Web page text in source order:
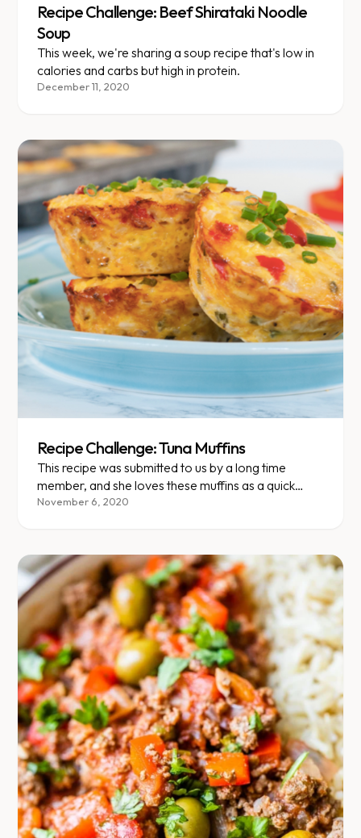
Recipe Challenge: Beef Shirataki Noodle
Soup
This week, we're sharing a soup recipe that's low in
calories and carbs but high in protein.
December 11, 2020
Recipe Challenge: Tuna Muffins
This recipe was submitted to us by a long time
member, and she loves these muffins as a quick
protein source for lunch or dinner. There are ways
November 6, 2020